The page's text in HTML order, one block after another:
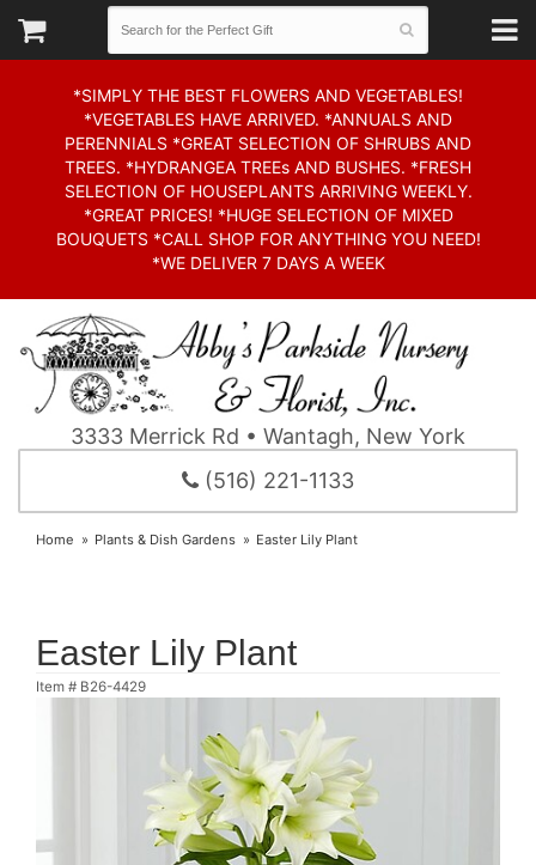
*SIMPLY THE BEST FLOWERS AND VEGETABLES!
*VEGETABLES HAVE ARRIVED. *ANNUALS AND
PERENNIALS *GREAT SELECTION OF SHRUBS AND
TREES. *HYDRANGEA TREEs AND BUSHES. *FRESH
SELECTION OF HOUSEPLANTS ARRIVING WEEKLY.
*GREAT PRICES! *HUGE SELECTION OF MIXED
BOUQUETS *CALL SHOP FOR ANYTHING YOU NEED!
*WE DELIVER 7 DAYS A WEEK
3333 Merrick Rd • Wantagh, New York
(516) 221-1133
Home Plants & Dish Gardens Easter Lily Plant
Easter Lily Plant
Item # B26-4429